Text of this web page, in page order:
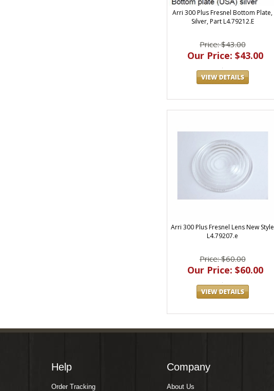
Arri 300 Plus Fresnel Bottom Plate,
Silver, Part L4.79212.E
Price: $43.00
Our Price: $43.00
Arri 300 Plus Fresnel Lens New Style
L4.79207.e
Price: $60.00
Our Price: $60.00
Help
Order Tracking
Company
About Us